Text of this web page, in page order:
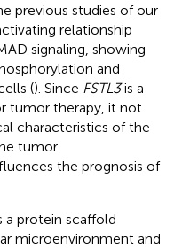
previous studies of our
relationship
signaling, showing
and
(). Since FSTL3is a
tumor therapy, it not
characteristics of the
tumor
the prognosis of
a protein scaffold
microenvironment and